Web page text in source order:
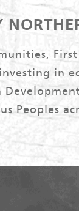
in
Peoples